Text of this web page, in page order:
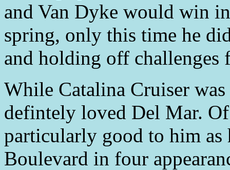
and Van Dyke would win
spring, only this time he
and holding off
While Catalina Cruiser
defintely loved Del Mar. Of
particularly good to him as
Boulevard in four